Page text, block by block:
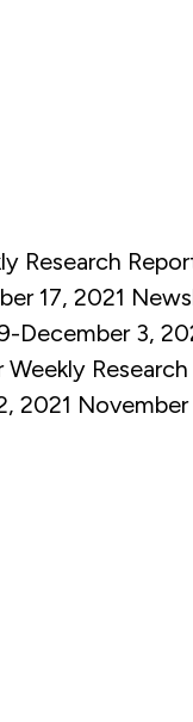
Research
17, 2021
December 3,
Weekly
2021 November